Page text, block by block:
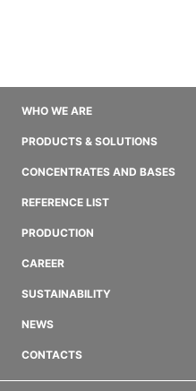
WHO WE ARE
PRODUCTS & SOLUTIONS
CONCENTRATES AND BASES
REFERENCE LIST
PRODUCTION
CAREER
SUSTAINABILITY
NEWS
CONTACTS